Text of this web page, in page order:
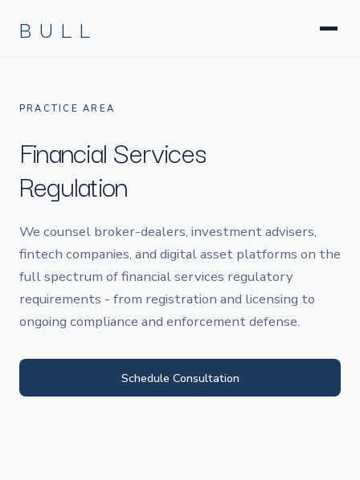
BULL
Startups & Company Formation
PRACTICE AREA
Financial Services
Regulation
We counsel broker-dealers, investment advisers,
fintech companies, and digital asset platforms on the
full spectrum of financial services regulatory
requirements - from registration and licensing to
ongoing compliance and enforcement defense.
Schedule Consultation